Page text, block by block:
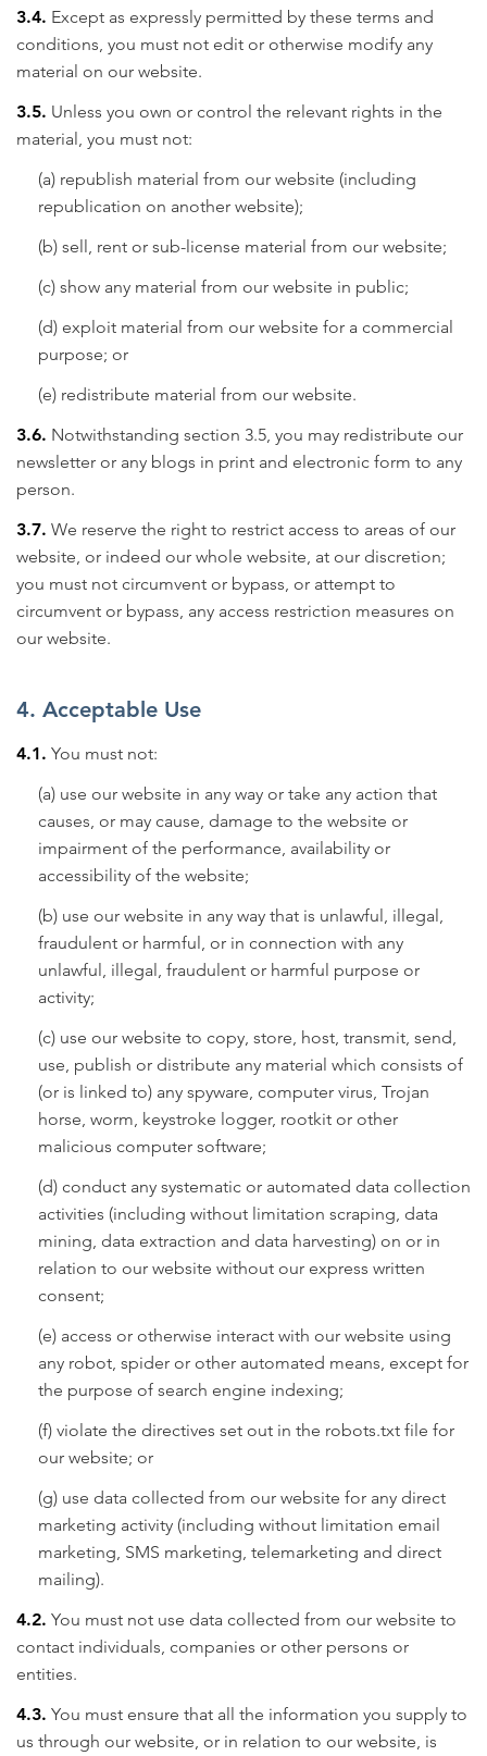
3.4. Except as expressly permitted by these terms and
conditions, you must not edit or otherwise modify any
material on our website.
3.5. Unless you own or control the relevant rights in the
material, you must not:
(a) republish material from our website (including
republication on another website);
(b) sell, rent or sub-license material from our website;
(c) show any material from our website in public;
(d) exploit material from our website for a commercial
purpose; or
(e) redistribute material from our website.
3.6. Notwithstanding section 3.5, you may redistribute our
newsletter or any blogs in print and electronic form to any
person.
3.7. We reserve the right to restrict access to areas of our
website, or indeed our whole website, at our discretion;
you must not circumvent or bypass, or attempt to
circumvent or bypass, any access restriction measures on
our website.
4. Acceptable Use
4.1. You must not:
(a) use our website in any way or take any action that
causes, or may cause, damage to the website or
impairment of the performance, availability or
accessibility of the website;
(b) use our website in any way that is unlawful, illegal,
fraudulent or harmful, or in connection with any
unlawful, illegal, fraudulent or harmful purpose or
activity;
(c) use our website to copy, store, host, transmit, send,
use, publish or distribute any material which consists of
(or is linked to) any spyware, computer virus, Trojan
horse, worm, keystroke logger, rootkit or other
malicious computer software;
(d) conduct any systematic or automated data collection
activities (including without limitation scraping, data
mining, data extraction and data harvesting) on or in
relation to our website without our express written
consent;
(e) access or otherwise interact with our website using
any robot, spider or other automated means, except for
the purpose of search engine indexing;
(f) violate the directives set out in the robots.txt file for
our website; or
(g) use data collected from our website for any direct
marketing activity (including without limitation email
marketing, SMS marketing, telemarketing and direct
mailing).
4.2. You must not use data collected from our website to
contact individuals, companies or other persons or
entities.
4.3. You must ensure that all the information you supply to
us through our website, or in relation to our website, is